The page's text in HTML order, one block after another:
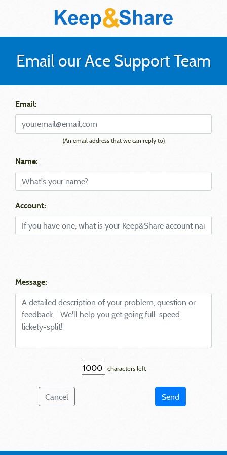
Email our Ace Support Team
Email:
(An email address that we can reply to)
Name:
Account:
Message:
characters left
Cancel Send